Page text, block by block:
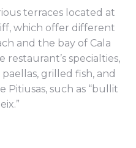
terraces located at
which offer different
and the bay of Cala
restaurant’s specialties,
grilled fish, and
Pitiusas, such as “bullit